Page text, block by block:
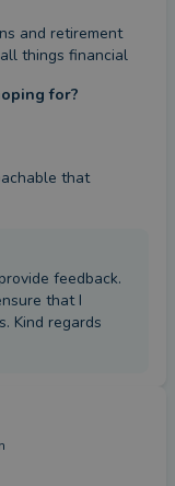
and retirement
things financial
for?
that
feedback.
that I
Kind regards